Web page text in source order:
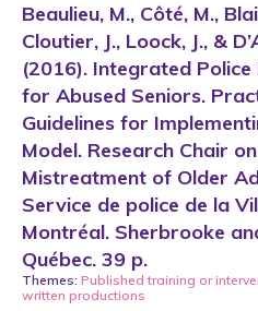
Beaulieu, M., Côté, M.,
Cloutier, J., Loock, J., &
(2016). Integrated Police
for Abused Seniors.
Guidelines for
Model. Research Chair on
Mistreatment of Older
Service de police de la
Montréal. Sherbrooke
Québec. 39 p.
Themes: Published training or
written productions